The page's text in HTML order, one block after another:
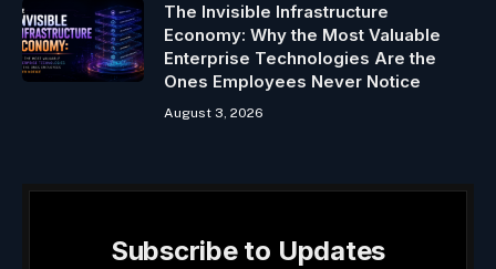
The Invisible Infrastructure
Economy: Why the Most Valuable
Enterprise Technologies Are the
Ones Employees Never Notice
August 3, 2026
Subscribe to Updates